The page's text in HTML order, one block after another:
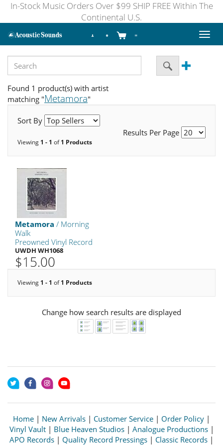
In-Stock Music Orders Over $99 SHIP FREE Within The
Continental U.S.
Toggle
Found 1 product(s) with artist
matching "Metamora"
Sort By
Results Per Page
Viewing 1 - 1 of1 Products
Metamora / Morning
Walk
Preowned Vinyl Record
UWDH WH1068
$15.00
Viewing 1 - 1 of1 Products
Change how search results are displayed
Home | New Arrivals | Customer Service | Order Policy |
Vinyl Vault| Blue Heaven Studios| Analogue Productions|
APO Records | Quality Record Pressings | Classic Records |